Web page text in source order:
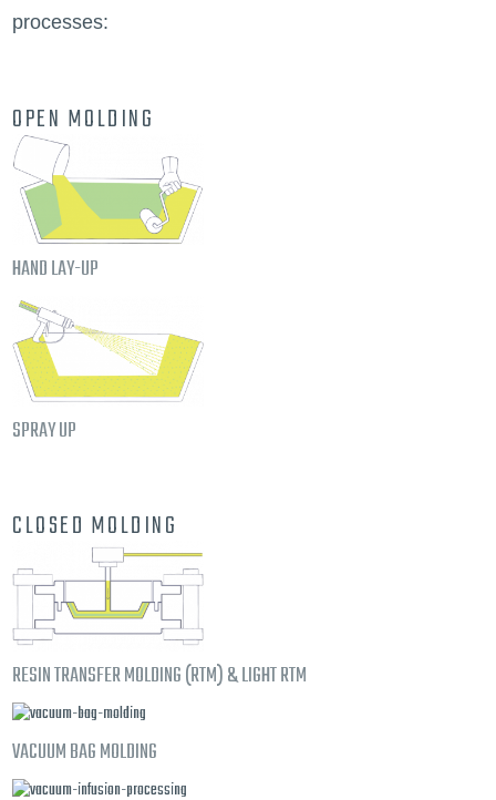
processes:
OPEN MOLDING
HAND LAY-UP
SPRAY UP
CLOSED MOLDING
RESIN TRANSFER MOLDING (RTM) & LIGHT RTM
VACUUM BAG MOLDING